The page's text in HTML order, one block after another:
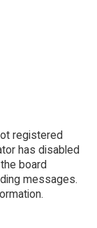
registered
has disabled
board
messages.